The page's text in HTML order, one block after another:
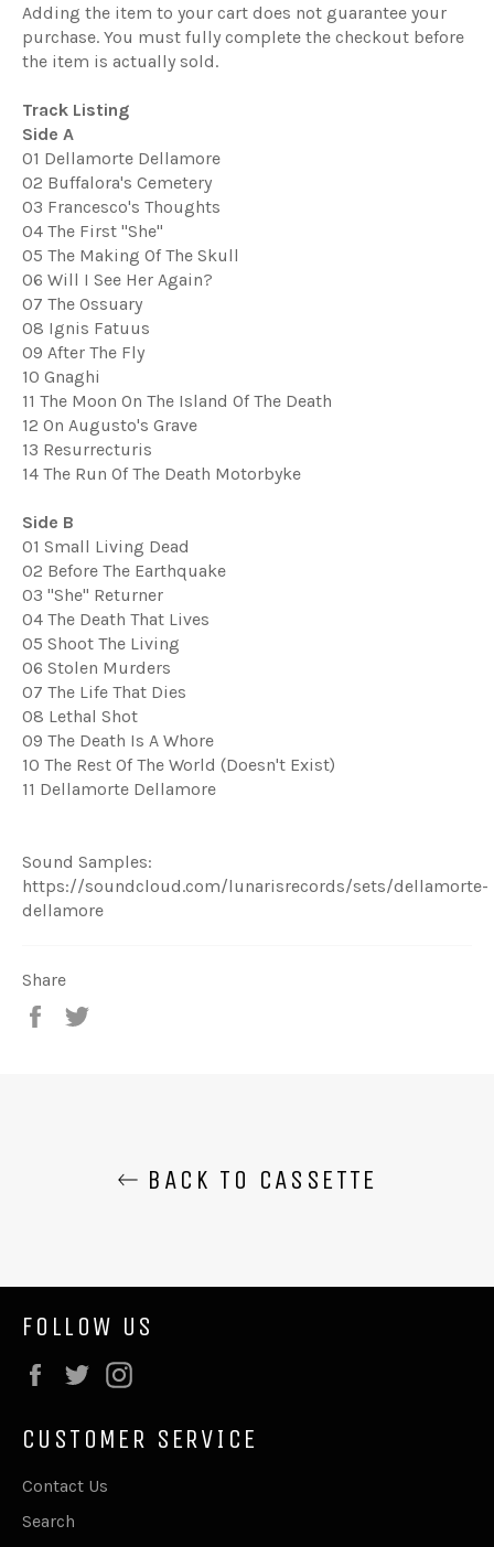
Adding the item to your cart does not guarantee your
purchase. You must fully complete the checkout before
the item is actually sold.
Track Listing
Side A
01 Dellamorte Dellamore
02 Buffalora's Cemetery
03 Francesco's Thoughts
04 The First "She"
05 The Making Of The Skull
06 Will I See Her Again?
07 The Ossuary
08 Ignis Fatuus
09 After The Fly
10 Gnaghi
11 The Moon On The Island Of The Death
12 On Augusto's Grave
13 Resurrecturis
14 The Run Of The Death Motorbyke
Side B
01 Small Living Dead
02 Before The Earthquake
03 "She" Returner
04 The Death That Lives
05 Shoot The Living
06 Stolen Murders
07 The Life That Dies
08 Lethal Shot
09 The Death Is A Whore
10 The Rest Of The World (Doesn't Exist)
11 Dellamorte Dellamore
Sound Samples:
https://soundcloud.com/lunarisrecords/sets/dellamorte-
dellamore
Share
Share
BACK TO CASSETTE
FOLLOW US
Facebook
Twitter
CUSTOMER SERVICE
Contact Us
Search